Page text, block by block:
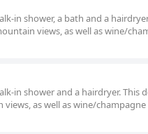
in shower, a bath and a
views, as well as wine/
in shower and a hairdryer. This
as well as wine/